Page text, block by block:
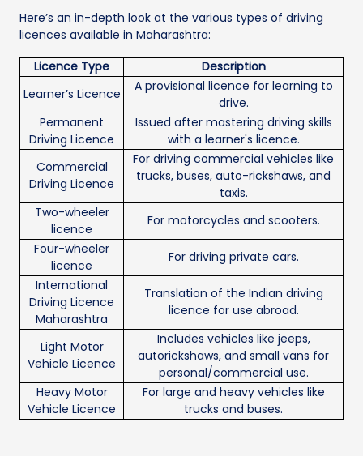
Here’s an in-depth look at the various types of driving
licences available in Maharashtra:
Licence Type
Description
Learner’s Licence
A provisional licence for learning to
drive.
Permanent
Driving Licence
Issued after mastering driving skills
with a learner's licence.
Commercial
Driving Licence
For driving commercial vehicles like
trucks, buses, auto-rickshaws, and
taxis.
Two-wheeler
licence
For motorcycles and scooters.
Four-wheeler
licence
For driving private cars.
International
Driving Licence
Maharashtra
Translation of the Indian driving
licence for use abroad.
Light Motor
Vehicle Licence
Includes vehicles like jeeps,
autorickshaws, and small vans for
personal/commercial use.
Heavy Motor
Vehicle Licence
For large and heavy vehicles like
trucks and buses.